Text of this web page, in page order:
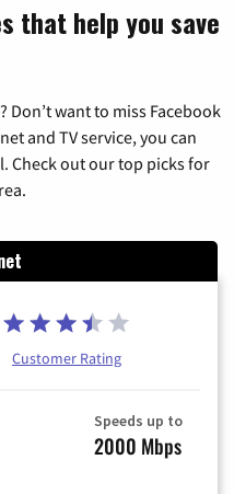
that help you save
Don’t want to miss Facebook
and TV service, you can
Check out our top picks for
Customer Rating
Speeds up to
2000 Mbps